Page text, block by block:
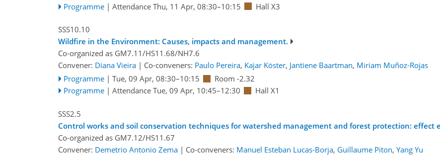
Programme | Attendance Thu, 11 Apr, 08:30–10:15 Hall X3
SSS10.10
Wildfire in the Environment: Causes, impacts and management.
Co-organized as GM7.11/HS11.68/NH7.6
Convener: Diana Vieira | Co-conveners: Paulo Pereira, Kajar Köster, Jantiene Baartman, Miriam Muñoz-Rojas
Programme | Tue, 09 Apr, 08:30–10:15
Room -2.32
Programme | Attendance Tue, 09 Apr, 10:45–12:30 Hall X1
SSS2.5
Control works and soil conservation techniques for watershed management and forest protection: effect
Co-organized as GM7.12/HS11.67
Convener: Demetrio Antonio Zema | Co-conveners: Manuel Esteban Lucas-Borja, Guillaume Piton, Yang Yu